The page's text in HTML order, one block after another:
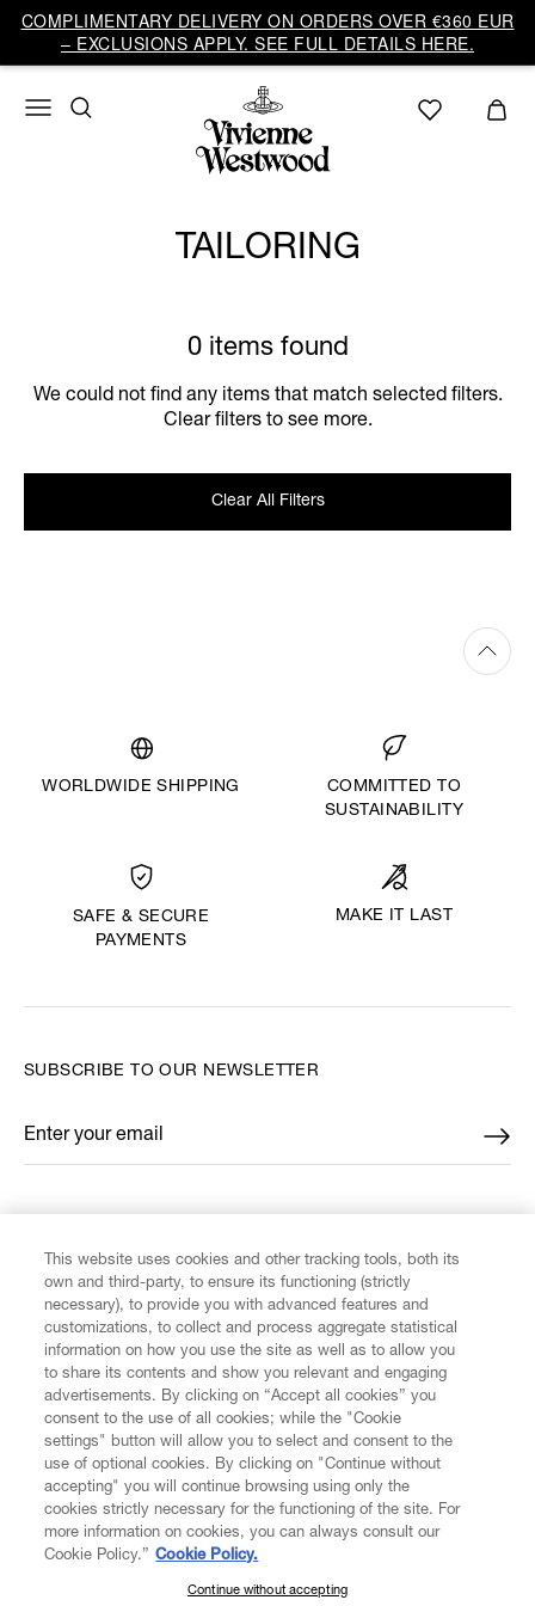
COMPLIMENTARY DELIVERY ON ORDERS OVER €360 EUR
– EXCLUSIONS APPLY. SEE FULL DETAILS HERE.
TAILORING
0 items found
We could not find any items that match selected filters.
Clear filters to see more.
Clear All Filters
WORLDWIDE SHIPPING
COMMITTED TO
SUSTAINABILITY
SAFE & SECURE
PAYMENTS
MAKE IT LAST
CUSTOMER SERVICE
LEGAL
DIGITAL
SUBSCRIBE TO OUR NEWSLETTER
Enter your email
*
SUBSCRIBE TO OUR NEWSLETTER
This website uses cookies and other tracking tools, both its
own and third-party, to ensure its functioning (strictly
necessary), to provide you with advanced features and
customizations, to collect and process aggregate statistical
information on how you use the site as well as to allow you
to share its contents and show you relevant and engaging
advertisements. By clicking on “Accept all cookies” you
consent to the use of all cookies; while the "Cookie
settings" button will allow you to select and consent to the
use of optional cookies. By clicking on "Continue without
accepting" you will continue browsing using only the
cookies strictly necessary for the functioning of the site. For
more information on cookies, you can always consult our
Cookie Policy.” Cookie Policy.
Continue without accepting